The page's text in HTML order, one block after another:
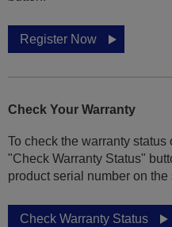
Register Now
Check Your Warranty
To check the warranty status
"Check Warranty Status"
product serial number on the
Check Warranty Status